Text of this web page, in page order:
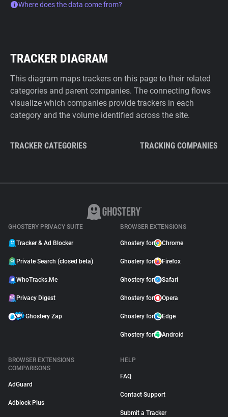
Where does the data come from?
TRACKER DIAGRAM
This diagram maps trackers on this page to their related
categories and parent companies. The connecting flows
visualize which companies provide trackers in each
category and the volume identified across the site.
TRACKER CATEGORIES TRACKING COMPANIES
GHOSTERY PRIVACY SUITE
Tracker & Ad Blocker
Private Search (closed beta)
WhoTracks.Me
Privacy Digest
Ghostery Zap
BROWSER EXTENSIONS
Ghostery for Chrome
Ghostery for Firefox
Ghostery for Safari
Ghostery for Opera
Ghostery for Edge
Ghostery for Android
BROWSER EXTENSIONS
COMPARISONS
AdGuard
Adblock Plus
HELP
FAQ
Contact Support
Submit a Tracker